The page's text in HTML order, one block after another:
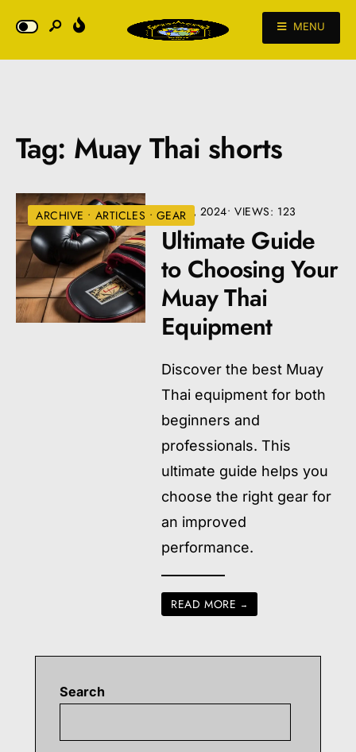
MENU
Tag: Muay Thai shorts
ARCHIVE • ARTICLES • GEAR
JULY 9, 2024•VIEWS: 123
Ultimate Guide
to Choosing Your
Muay Thai
Equipment
Discover the best Muay
Thai equipment for both
beginners and
professionals. This
ultimate guide helps you
choose the right gear for
an improved
performance.
READ MORE →
Search